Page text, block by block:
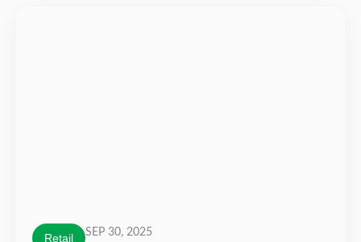
Retail SEP 30, 2025